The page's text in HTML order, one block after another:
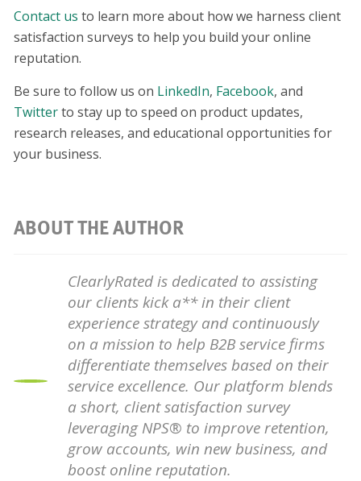
Contact us to learn more about how we harness client
satisfaction surveys to help you build your online
reputation.
Be sure to follow us on LinkedIn, Facebook, and
Twitterto stay up to speed on product updates,
research releases, and educational opportunities for
your business.
ABOUT THE AUTHOR
ClearlyRated is dedicated to assisting
our clients kick a** in their client
experience strategy and continuously
on a mission to help B2B service firms
differentiate themselves based on their
service excellence. Our platform blends
a short, client satisfaction survey
leveraging NPS® to improve retention,
grow accounts, win new business, and
boost online reputation.